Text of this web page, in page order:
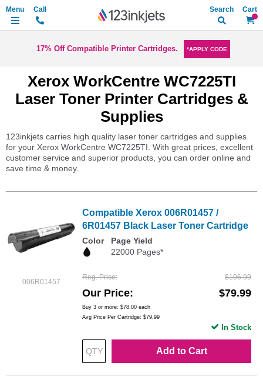
My
Search
17% Off Compatible Printer Cartridges. *APPLY CODE
Xerox WorkCentre WC7225TI
Laser Toner Printer Cartridges &
Supplies
123inkjets carries high quality laser toner cartridges and supplies
for your Xerox WorkCentre WC7225TI. With great prices, excellent
customer service and superior products, you can order online and
save time & money.
006R01457
Compatible Xerox 006R01457 /
6R01457 Black Laser Toner Cartridge
Color
Page Yield
22000 Pages*
Reg. Price $106.99
Our Price $79.99
Buy 3 or more: $78.00 each
Avg Price Per Cartridge: $79.99
Add to Cart
In Stock